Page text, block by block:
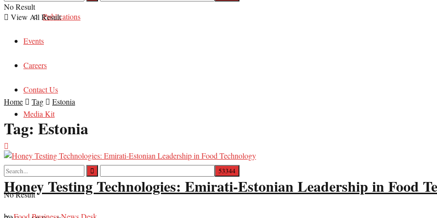
Publications
Events
Careers
Contact Us
Media Kit
No Result
No Result
View All Result
Home Tag Estonia
Tag: Estonia
Honey Testing Technologies: Emirati-Estonian Leadership in Food